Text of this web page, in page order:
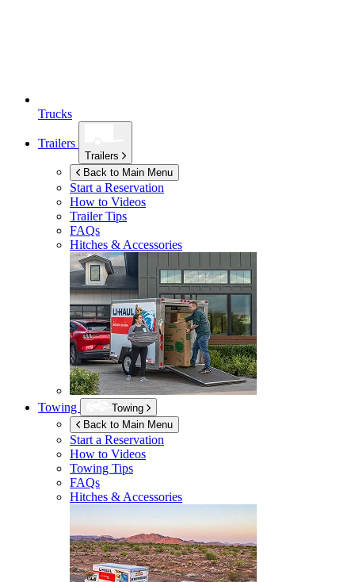
Trucks
Trailers
Trailers
Back to Main Menu
Start a Reservation
How to Videos
Trailer Tips
FAQs
Hitches & Accessories
Towing
Towing
Back to Main Menu
Start a Reservation
How to Videos
Towing Tips
FAQs
Hitches & Accessories